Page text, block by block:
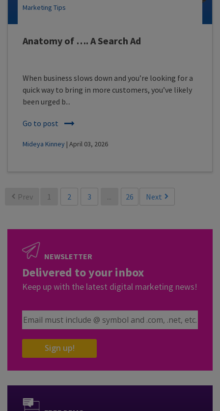
Anatomy of …. A Search Ad
Marketing Tips
When business slows down and you’re looking for a
quick way to bring in more customers, you’ve likely
been urged b...
Go to post
Mideya Kinney | April 03, 2026
Prev 1 2 3 ... 26 Next
NEWSLETTER
Delivered to your inbox
Keep up with the latest digital marketing news!
Email Address
Sign up!